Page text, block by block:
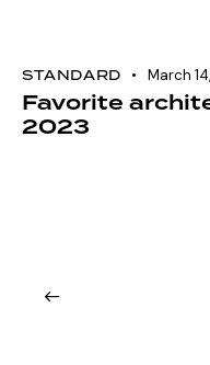
STANDARD March
Favorite
2023